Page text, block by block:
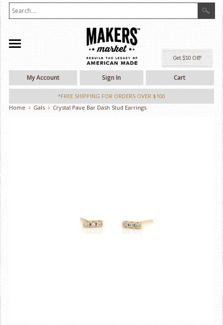
My Account Sign In Cart
*FREE SHIPPING FOR ORDERS OVER $100
Home
Gals Crystal Pave Bar Dash Stud Earrings